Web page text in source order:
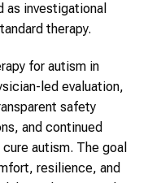
investigational
therapy.
for autism in
led evaluation,
safety
and continued
autism. The goal
resilience, and